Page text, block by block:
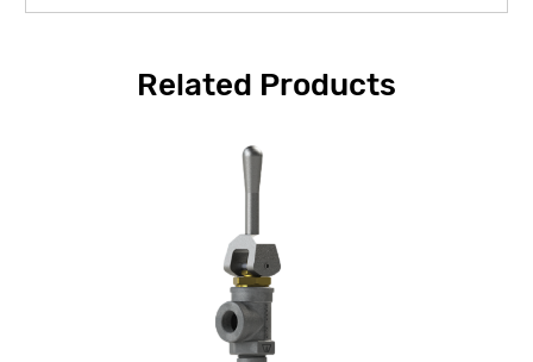
Related Products